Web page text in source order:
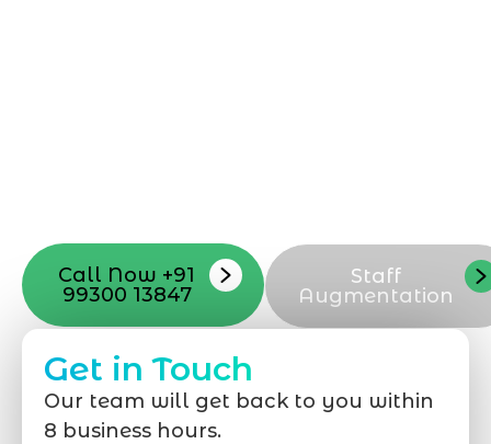
Call Now +91
99300 13847
Staff
Augmentation
Get in Touch
Our team will get back to you within
8 business hours.